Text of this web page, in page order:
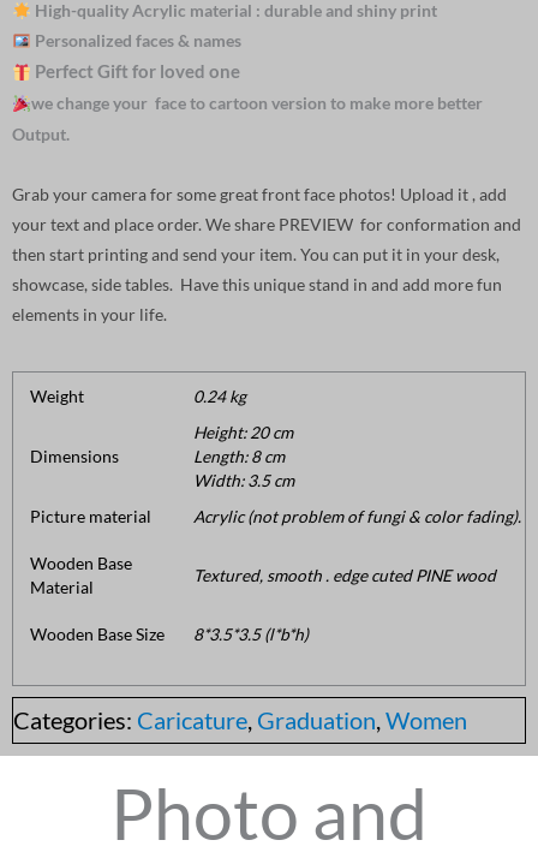
High-quality Acrylic material : durable and shiny print
Personalized faces & names
Perfect Gift for loved one
we change your face to cartoon version to make more better
Output.
Grab your camera for some great front face photos! Upload it , add
your text and place order. We share PREVIEW for conformation and
then start printing and send your item. You can put it in your desk,
showcase, side tables. Have this unique stand in and add more fun
elements in your life.
Weight 0.24 kg
Dimensions
Height: 20 cm
Length: 8 cm
Width: 3.5 cm
Picture material
Acrylic (not problem of fungi & color fading).
Wooden Base
Material
Textured, smooth . edge cuted PINE wood
Wooden Base Size 8*3.5*3.5 (l*b*h)
Categories: Caricature, Graduation,Women
Photo and